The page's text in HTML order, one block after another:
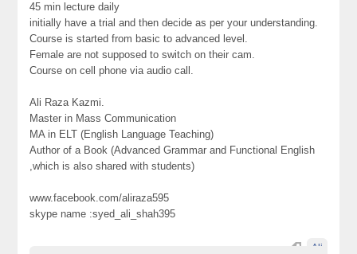
45 min lecture daily
initially have a trial and then decide as per your understanding.
Course is started from basic to advanced level.
Female are not supposed to switch on their cam.
Course on cell phone via audio call.
Ali Raza Kazmi.
Master in Mass Communication
MA in ELT (English Language Teaching)
Author of a Book (Advanced Grammar and Functional English
,which is also shared with students)
www.facebook.com/aliraza595
skype name :syed_ali_shah395
Ali